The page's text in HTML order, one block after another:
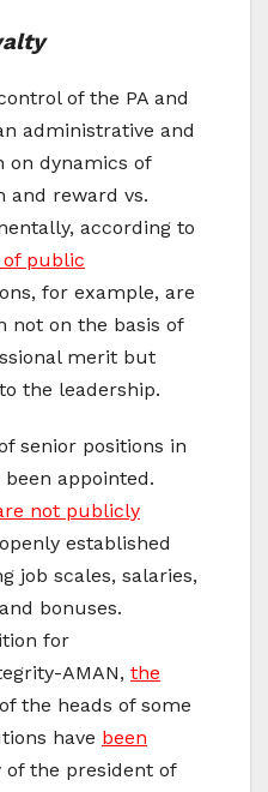
of the PA and
administrative and
on dynamics of
and reward vs.
according to
public
for example, are
not on the basis of
merit but
to the leadership.
senior positions in
appointed.
not publicly
established
job scales, salaries,
bonuses.
for
AMAN, the
of the heads of some
have been
the president of